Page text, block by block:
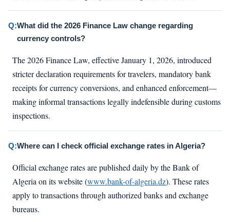
Q:What did the 2026 Finance Law change regarding
currency controls?
The 2026 Finance Law, effective January 1, 2026, introduced
stricter declaration requirements for travelers, mandatory bank
receipts for currency conversions, and enhanced enforcement—
making informal transactions legally indefensible during customs
inspections.
Q:Where can I check official exchange rates in Algeria?
Official exchange rates are published daily by the Bank of
Algeria on its website (www.bank-of-algeria.dz). These rates
apply to transactions through authorized banks and exchange
bureaus.